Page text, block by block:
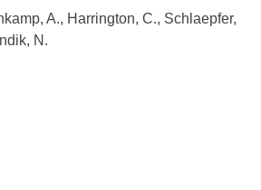
A., Harrington, C., Schlaepfer,
N.